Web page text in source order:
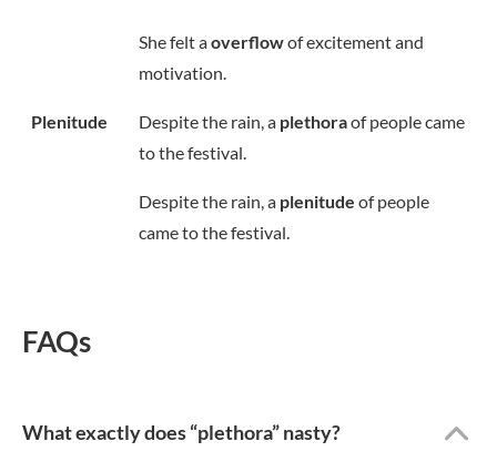
She felt aoverflowof excitement and
motivation.
Plenitude Despite the rain, a plethoraof people came
to the festival.
Despite the rain, a plenitude of people
came to the festival.
FAQs
What exactly does “plethora” nasty?